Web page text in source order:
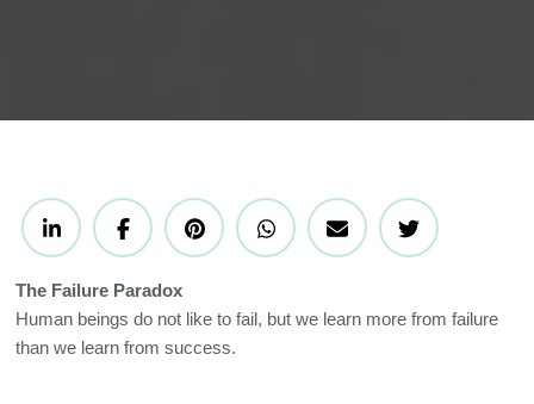
The Failure Paradox
Human beings do not like to fail, but we learn more from failure
than we learn from success.